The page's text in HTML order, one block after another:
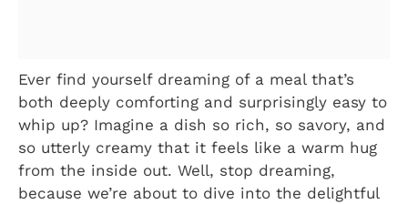
Ever find yourself dreaming of a meal that’s
both deeply comforting and surprisingly easy to
whip up? Imagine a dish so rich, so savory, and
so utterly creamy that it feels like a warm hug
from the inside out. Well, stop dreaming,
because we’re about to dive into the delightful